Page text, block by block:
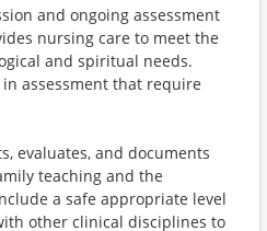
and ongoing assessment
nursing care to meet the
and spiritual needs.
assessment that require
evaluates, and documents
teaching and the
a safe appropriate level
other clinical disciplines to